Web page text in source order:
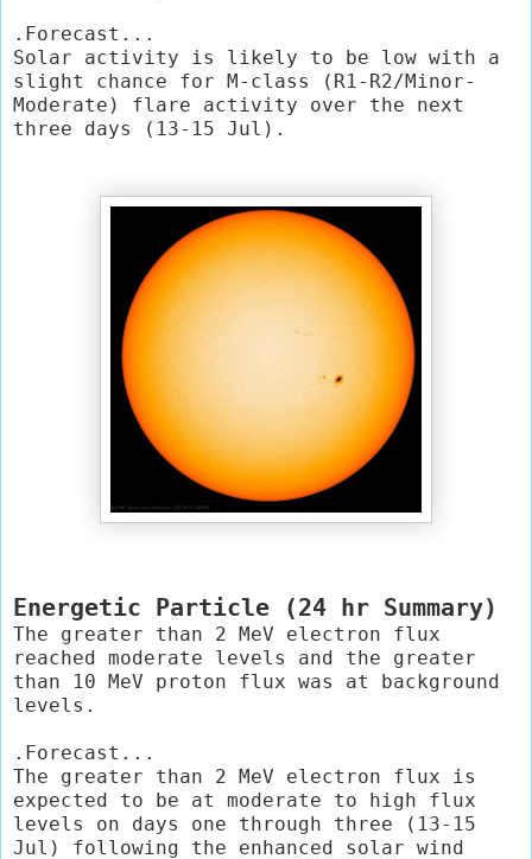
.Forecast...
Solar activity is likely to be low with a
slight chance for M-class (R1-R2/Minor-
Moderate) flare activity over the next
three days (13-15 Jul).
Energetic Particle (24 hr Summary)
The greater than 2 MeV electron flux
reached moderate levels and the greater
than 10 MeV proton flux was at background
levels.
.Forecast...
The greater than 2 MeV electron flux is
expected to be at moderate to high flux
levels on days one through three (13-15
Jul) following the enhanced solar wind